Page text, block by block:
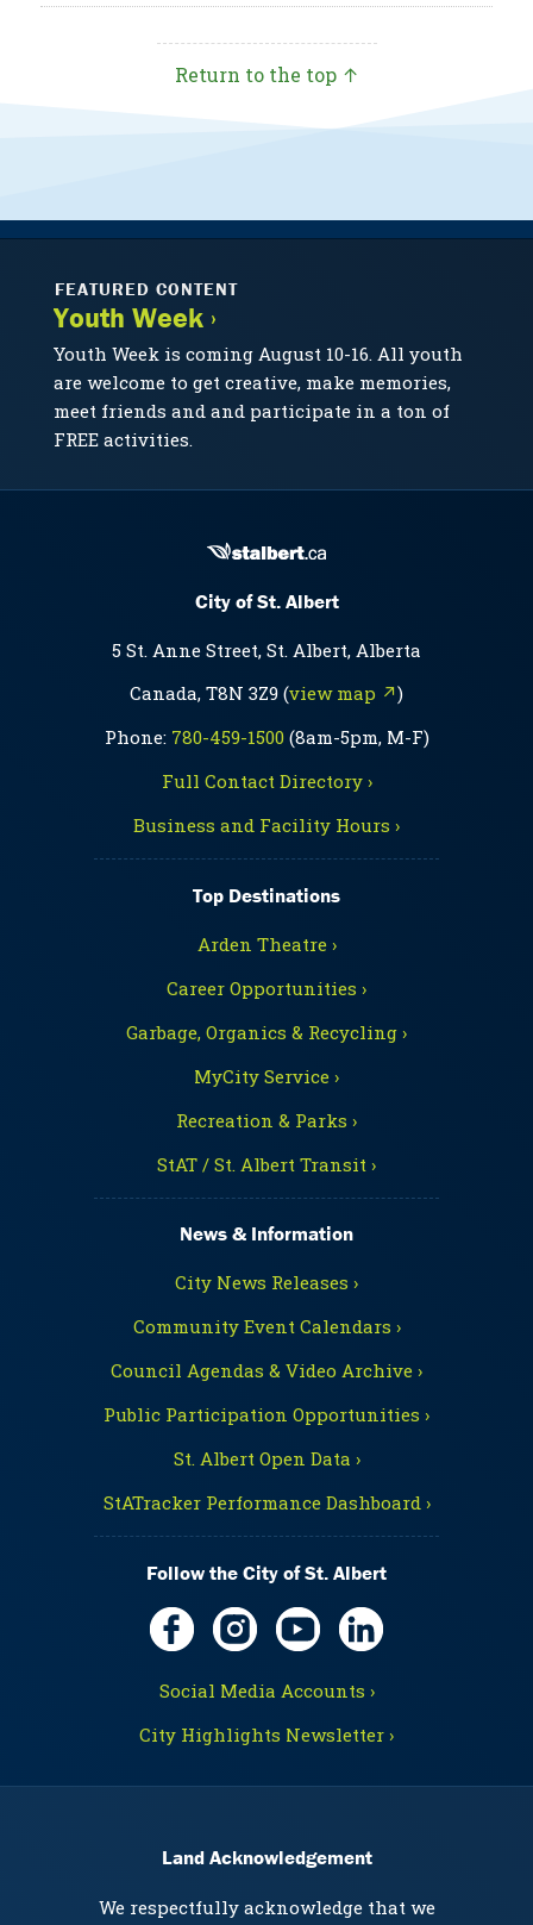
Return to the top ↑
FEATURED CONTENT
Youth Week ›
Youth Week is coming August 10-16. All youth
are welcome to get creative, make memories,
meet friends and and participate in a ton of
FREE activities.
City of St. Albert
5 St. Anne Street, St. Albert, Alberta
Canada, T8N 3Z9 (view map ↗)
Phone: 780-459-1500(8am-5pm, M-F)
Full Contact Directory ›
Business and Facility Hours ›
Top Destinations
Arden Theatre ›
Career Opportunities ›
Garbage, Organics & Recycling ›
MyCity Service ›
Recreation & Parks ›
StAT / St. Albert Transit ›
News & Information
City News Releases ›
Community Event Calendars ›
Council Agendas & Video Archive ›
Public Participation Opportunities ›
St. Albert Open Data ›
StATracker Performance Dashboard ›
Follow the City of St. Albert
Social Media Accounts ›
City Highlights Newsletter ›
Land Acknowledgement
We respectfully acknowledge that we